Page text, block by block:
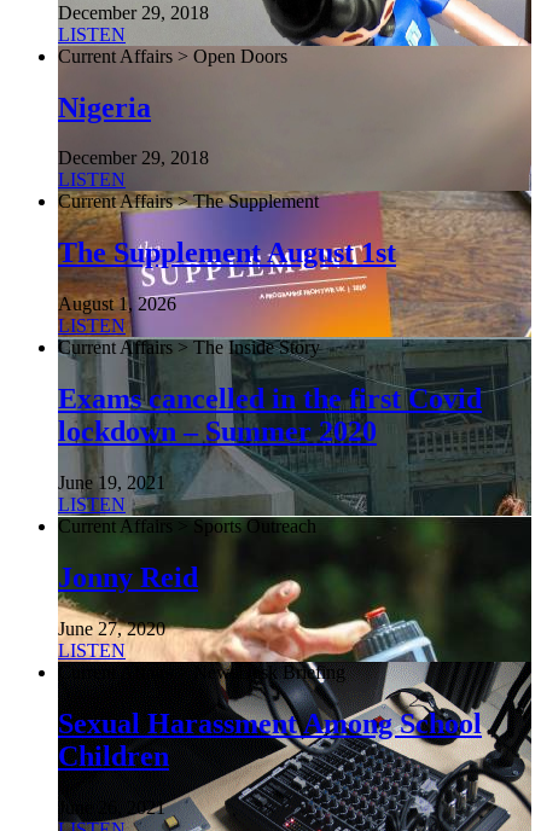
December 29, 2018
LISTEN
Current Affairs > Open Doors
Nigeria
December 29, 2018
LISTEN
Current Affairs > The Supplement
The Supplement August 1st
August 1, 2026
LISTEN
Current Affairs > The Inside Story
Exams cancelled in the first Covid
lockdown – Summer 2020
June 19, 2021
LISTEN
Current Affairs > Sports Outreach
Jonny Reid
June 27, 2020
LISTEN
Current Affairs > NewsDesk Briefing
Sexual Harassment Among School
Children
June 26, 2021